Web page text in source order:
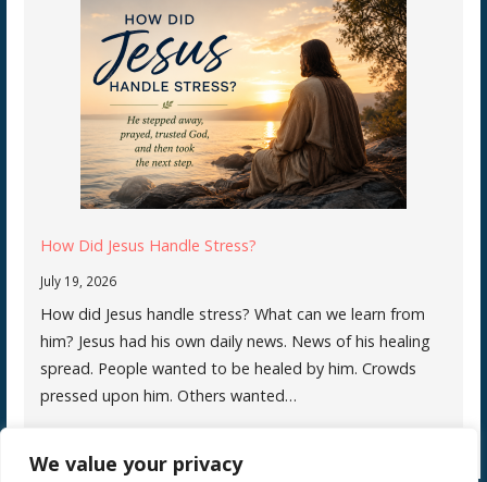
We value your privacy
How Did Jesus Handle Stress?
July 19, 2026
How did Jesus handle stress? What can we learn from
him? Jesus had his own daily news. News of his healing
spread. People wanted to be healed by him. Crowds
pressed upon him. Others wanted…